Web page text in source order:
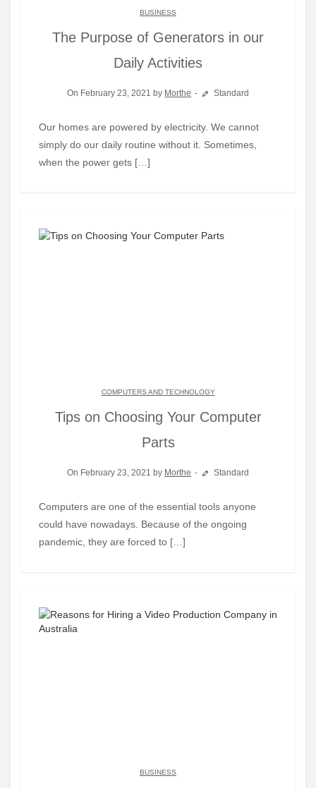
BUSINESS
The Purpose of Generators in our
Daily Activities
On February 23, 2021 by Morthe Standard
Our homes are powered by electricity. We cannot
simply do our daily routine without it. Sometimes,
when the power gets […]
COMPUTERS AND TECHNOLOGY
Tips on Choosing Your Computer
Parts
On February 23, 2021 by Morthe Standard
Computers are one of the essential tools anyone
could have nowadays. Because of the ongoing
pandemic, they are forced to […]
BUSINESS